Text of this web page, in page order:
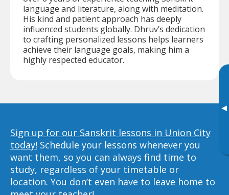
▸
language and literature, along with meditation.
His kind and patient approach has deeply
influenced students globally. Dhruv’s dedication
to crafting personalized lessons helps learners
achieve their language goals, making him a
highly respected educator.
Sign up for our Sanskrit lessons in Union City
today! Schedule your lessons whenever you
want them, so you can always find time to
study, regardless of your timetable or
location. You don’t even have to leave home to